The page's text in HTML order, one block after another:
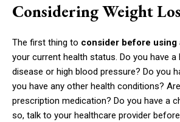
Considering Weight
The first thing to consider before using
your current health status. Do you have
disease or high blood pressure? Do you
you have any other health conditions?
prescription medication? Do you have a
so, talk to your healthcare provider